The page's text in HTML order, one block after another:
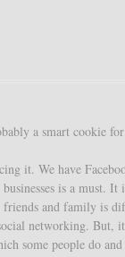
a smart cookie
it. We have
is a must.
friends and family is
networking. But,
some people do